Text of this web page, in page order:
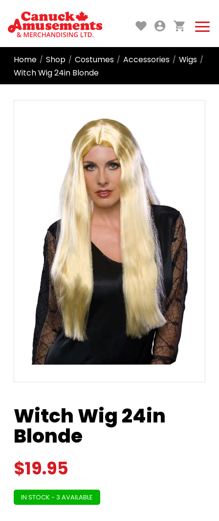
Home / Shop / Costumes / Accessories / Wigs /
Witch Wig 24in Blonde
Witch Wig 24in
Blonde
$19.95
IN STOCK - 3 AVAILABLE